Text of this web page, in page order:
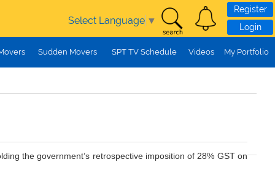
Select Language ▼
Register
Login
Sudden Movers SPT TV Schedule Videos My Portfolio
the government’s retrospective imposition of 28% GST on